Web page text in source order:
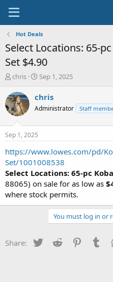
Hot Deals
Select Locations: 65-
Set $4.90
T
r
e
a
t
a
r
t
e
r
chris
S
a
t
e
Sep 1, 2025
chris
Administrator Staff
Sep 1, 2025
https://www.lowes.com/pd/
Set/1001008538
Select Locations: 65-pc
88065) on sale for as low as
where stock permits.
You must log in or
Share: Twitter Reddit